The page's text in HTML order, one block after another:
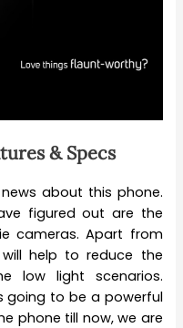
& Specs
about this phone.
figured out are the
cameras. Apart from
help to reduce the
low light scenarios.
going to be a powerful
phone till now, we are